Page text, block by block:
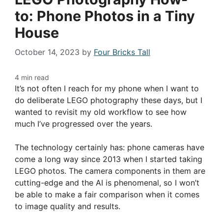
to: Phone Photos in a Tiny
House
October 14, 2023 by Four Bricks Tall
It’s not often I reach for my phone when I want to
do deliberate LEGO photography these days, but I
wanted to revisit my old workflow to see how
much I’ve progressed over the years.
The technology certainly has: phone cameras have
come a long way since 2013 when I started taking
LEGO photos. The camera components in them are
cutting-edge and the AI is phenomenal, so I won’t
be able to make a fair comparison when it comes
to image quality and results.